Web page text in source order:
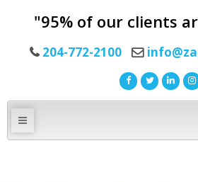
"95% of our clients
204-772-2100